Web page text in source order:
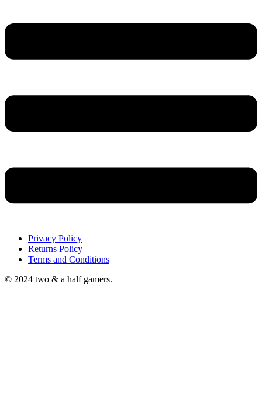
Privacy Policy
Returns Policy
Terms and Conditions
© 2024 two & a half gamers.